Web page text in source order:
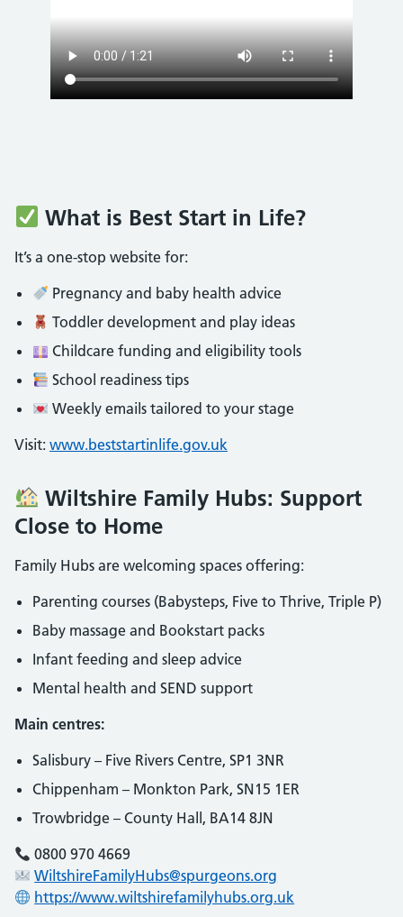
What is Best Start in Life?
It’s a one-stop website for:
Pregnancy and baby health advice
Toddler development and play ideas
Childcare funding and eligibility tools
School readiness tips
Weekly emails tailored to your stage
Visit: www.beststartinlife.gov.uk
Wiltshire Family Hubs: Support
Close to Home
Family Hubs are welcoming spaces offering:
Parenting courses (Babysteps, Five to Thrive, Triple P)
Baby massage and Bookstart packs
Infant feeding and sleep advice
Mental health and SEND support
Main centres:
Salisbury – Five Rivers Centre, SP1 3NR
Chippenham – Monkton Park, SN15 1ER
Trowbridge – County Hall, BA14 8JN
0800 970 4669
WiltshireFamilyHubs@spurgeons.org
https://www.wiltshirefamilyhubs.org.uk